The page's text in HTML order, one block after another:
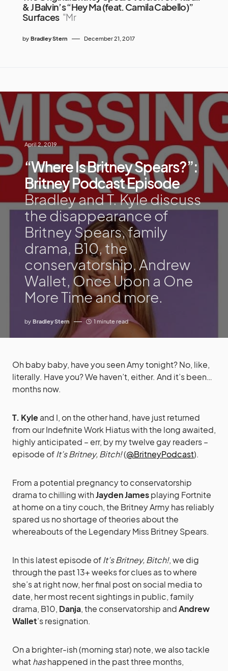
& J Balvin’s “Hey Ma (feat. Camila Cabello)”
Surfaces "Mr
by Bradley Stern December 21, 2017
April 2, 2019
“Where Is Britney Spears?”:
Britney Podcast Episode
Bradley and T. Kyle discuss
the disappearance of
Britney Spears, family
drama, B10, the
conservatorship, Andrew
Wallet, Once Upon a One
More Time and more.
by Bradley Stern 1 minute read
Oh baby baby, have you seen Amy tonight? No, like,
literally. Have you? We haven’t, either. And it’s been…
months now.
T. Kyleand I, on the other hand, have just returned
from our Indefinite Work Hiatus with the long awaited,
highly anticipated – err, by my twelve gay readers –
episode ofIt’s Britney, Bitch!(@BritneyPodcast).
From a potential pregnancy to conservatorship
drama to chilling withJayden Jamesplaying Fortnite
at home on a tiny couch, the Britney Army has reliably
spared us no shortage of theories about the
whereabouts of the Legendary Miss Britney Spears.
In this latest episode ofIt’s Britney, Bitch!, we dig
through the past 13+ weeks for clues as to where
she’s at right now, her final post on social media to
date, her most recent sightings in public, family
drama, B10, Danja, the conservatorship andAndrew
Wallet’s resignation.
On a brighter-ish (morning star) note, we also tackle
whathashappened in the past three months,